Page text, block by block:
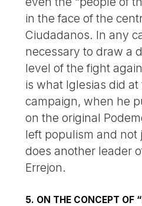
in the face of the
Ciudadanos. In any
necessary to draw a
level of the fight
is what Iglesias did
campaign, when he
on the original
left populism and not
does another leader
Errejon.
5. ON THE CONCEPT OF